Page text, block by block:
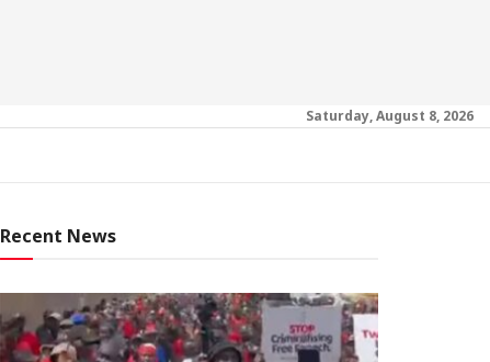
Saturday, August 8, 2026
Recent News